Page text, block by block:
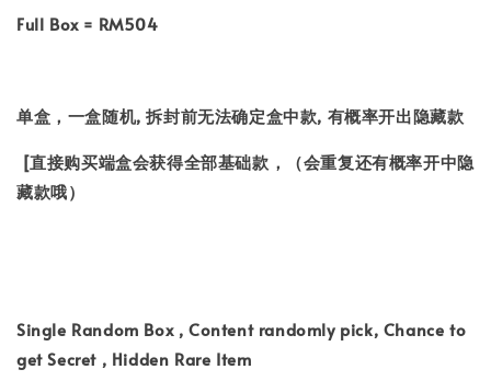
Full Box = RM504
单盒，一盒随机, 拆封前无法确定盒中款, 有概率开出隐藏款
[直接购买端盒会获得全部基础款，（会重复还有概率开中隐
藏款哦）
Single Random Box , Content randomly pick, Chance to
get Secret , Hidden Rare Item